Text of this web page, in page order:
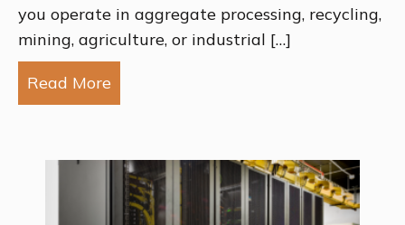
you operate in aggregate processing, recycling,
mining, agriculture, or industrial […]
Read More